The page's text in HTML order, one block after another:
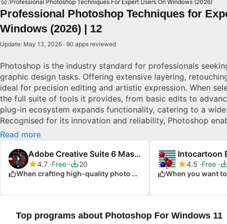
Professional Photoshop Techniques For Expert Users On Windows (2026)
Professional Photoshop Techniques for
Windows (2026) | 12
Update: May 13, 2026 · 90 apps reviewed
Photoshop is the industry standard for professionals
graphic design tasks. Offering extensive layering,
ideal for precision editing and artistic expression. When
the full suite of tools it provides, from basic edits to
plug-in ecosystem expands functionality, catering to a
Recognised for its innovation and reliability, Photoshop
design ideas to life efficiently. Explore top picks for
Read more
Adobe Creative Suite 6 Master Collection
4.7 Free
20
When crafting high-quality photo projects
Intocartoon
4.5 Free
Top programs about Photoshop For Windows 11